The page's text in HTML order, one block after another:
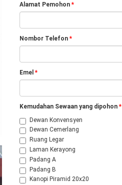
Alamat Pemohon*
Nombor Telefon*
Emel*
Kemudahan Sewaan yang dipohon*
Dewan Konvensyen
Dewan Cemerlang
Ruang Legar
Laman Kerayong
Padang A
Padang B
Kanopi Piramid 20x20